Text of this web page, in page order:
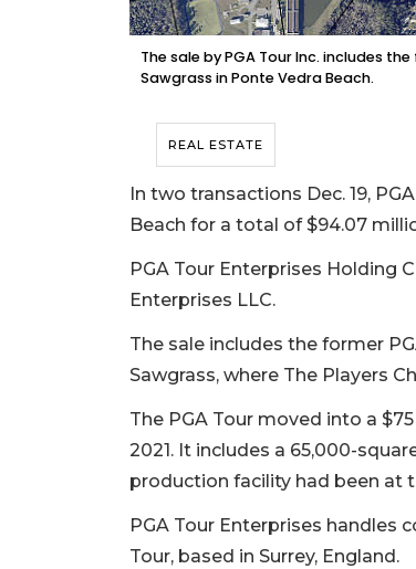
The sale by PGA Tour Inc. includes
Sawgrass in Ponte Vedra Beach.
REAL ESTATE
In two transactions Dec. 19,
Beach for a total of $94.07
PGA Tour Enterprises Holding
Enterprises LLC.
The sale includes the former
Sawgrass, where The Players
The PGA Tour moved into a
2021. It includes a 65,000-
production facility had been at
PGA Tour Enterprises handles
Tour, based in Surrey, England.